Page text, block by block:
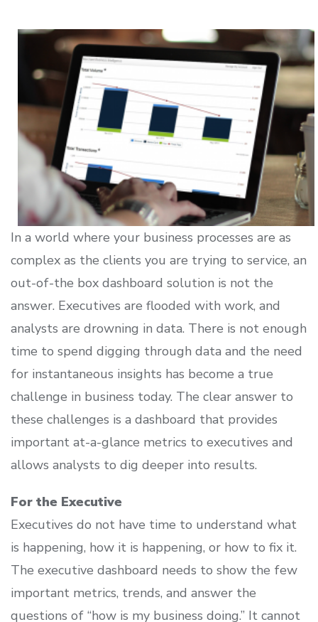
In a world where your business processes are as
complex as the clients you are trying to service, an
out-of-the box dashboard solution is not the
answer. Executives are flooded with work, and
analysts are drowning in data. There is not enough
time to spend digging through data and the need
for instantaneous insights has become a true
challenge in business today. The clear answer to
these challenges is a dashboard that provides
important at-a-glance metrics to executives and
allows analysts to dig deeper into results.
For the Executive
Executives do not have time to understand what
is happening, how it is happening, or how to fix it.
The executive dashboard needs to show the few
important metrics, trends, and answer the
questions of “how is my business doing.” It cannot